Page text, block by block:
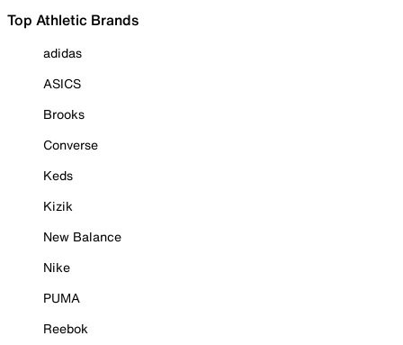
Top Athletic Brands
adidas
ASICS
Brooks
Converse
Keds
Kizik
New Balance
Nike
PUMA
Reebok